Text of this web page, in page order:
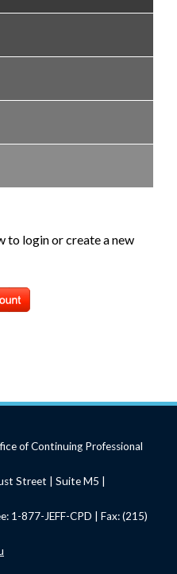
to login or create a new
of Continuing Professional
Street | Suite M5 |
1-877-JEFF-CPD | Fax: (215)